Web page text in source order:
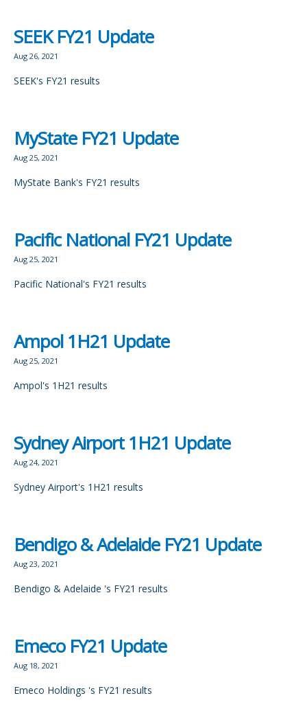
SEEK FY21 Update
Aug 26, 2021
SEEK's FY21 results
MyState FY21 Update
Aug 25, 2021
MyState Bank's FY21 results
Pacific National FY21 Update
Aug 25, 2021
Pacific National's FY21 results
Ampol 1H21 Update
Aug 25, 2021
Ampol's 1H21 results
Sydney Airport 1H21 Update
Aug 24, 2021
Sydney Airport's 1H21 results
Bendigo & Adelaide FY21 Update
Aug 23, 2021
Bendigo & Adelaide 's FY21 results
Emeco FY21 Update
Aug 18, 2021
Emeco Holdings 's FY21 results